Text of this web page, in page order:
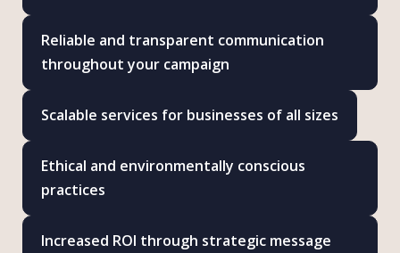
Reliable and transparent communication
throughout your campaign
Scalable services for businesses of all sizes
Ethical and environmentally conscious
practices
Increased ROI through strategic message